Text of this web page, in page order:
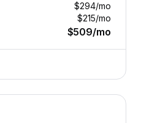
$294/mo
$215/mo
$509/mo
— image 1 of 8